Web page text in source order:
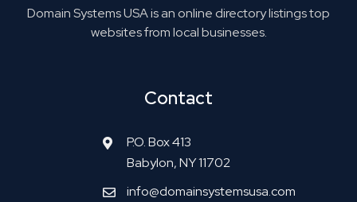
Domain Systems USA is an online directory listings top
websites from local businesses.
Contact
P.O. Box 413
Babylon, NY 11702
info@domainsystemsusa.com